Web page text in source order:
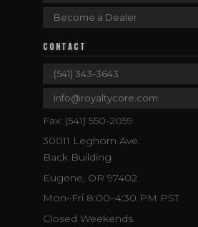
Become a Dealer
CONTACT
(541) 343-3643
info@royaltycore.com
Fax: (541) 550-2059
30011 Leghorn Ave.
Back Building
Eugene, OR 97402
Mon–Fri 8:00–4:30 PM PST
Closed Weekends